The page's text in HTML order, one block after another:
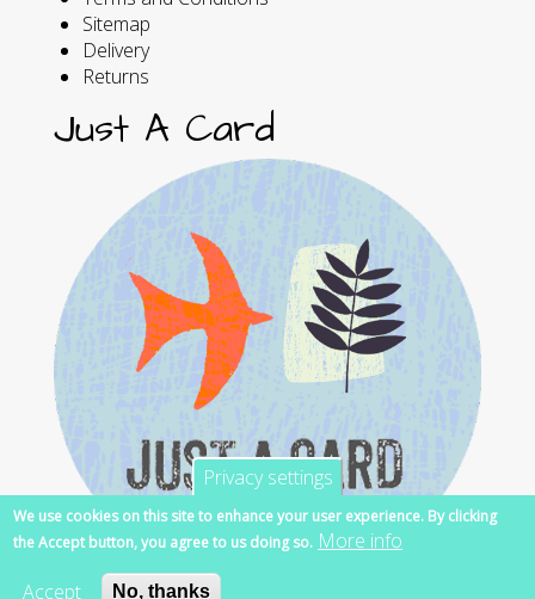
Sitemap
Delivery
Returns
Just A Card
Privacy settings
We use cookies on this site to enhance your user experience. By clicking
the Accept button, you agree to us doing so. More info
Accept
No, thanks